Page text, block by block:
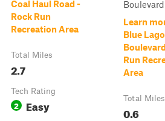
Coal Haul Road -
Rock Run
Recreation Area
Total Miles
2.7
Tech Rating
2 Easy
Learn
Blue
Run
Area
Total Miles
0.6